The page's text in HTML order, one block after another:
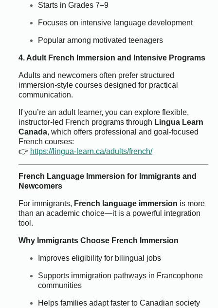
Starts in Grades 7–9
Focuses on intensive language development
Popular among motivated teenagers
4. Adult French Immersion and Intensive Programs
Adults and newcomers often prefer structured
immersion-style courses designed for practical
communication.
If you’re an adult learner, you can explore flexible,
instructor-led French programs through Lingua Learn
Canada, which offers professional and goal-focused
French courses:
👉 https://lingua-learn.ca/adults/french/
French Language Immersion for Immigrants and
Newcomers
For immigrants, French language immersion is more
than an academic choice—it is a powerful integration
tool.
Why Immigrants Choose French Immersion
Improves eligibility for bilingual jobs
Supports immigration pathways in Francophone
communities
Helps families adapt faster to Canadian society